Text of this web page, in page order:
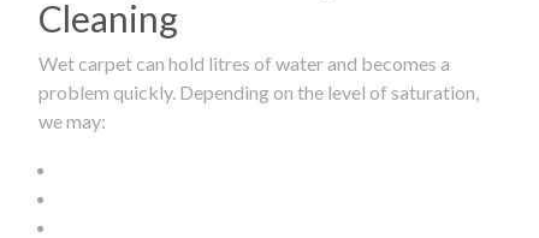
Cleaning
Wet carpet can hold litres of water and becomes a
problem quickly. Depending on the level of saturation,
we may: